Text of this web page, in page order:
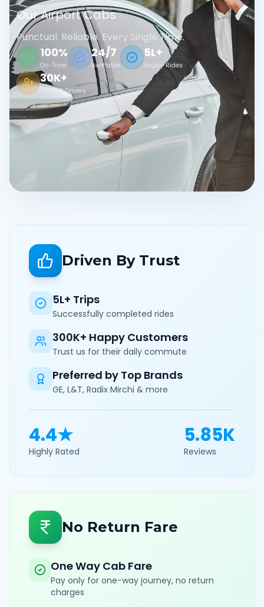
Our Airport Cabs
Punctual. Reliable. Every Single Time.
100%
On-Time
24/7
Available
5L+
Happy Rides
30K+
Verified Drivers
Driven By Trust
5L+ Trips
Successfully completed rides
300K+ Happy Customers
Trust us for their daily commute
Preferred by Top Brands
GE, L&T, Radix Mirchi & more
4.4★
Highly Rated
5.85K
Reviews
No Return Fare
One Way Cab Fare
Pay only for one-way journey, no return
charges